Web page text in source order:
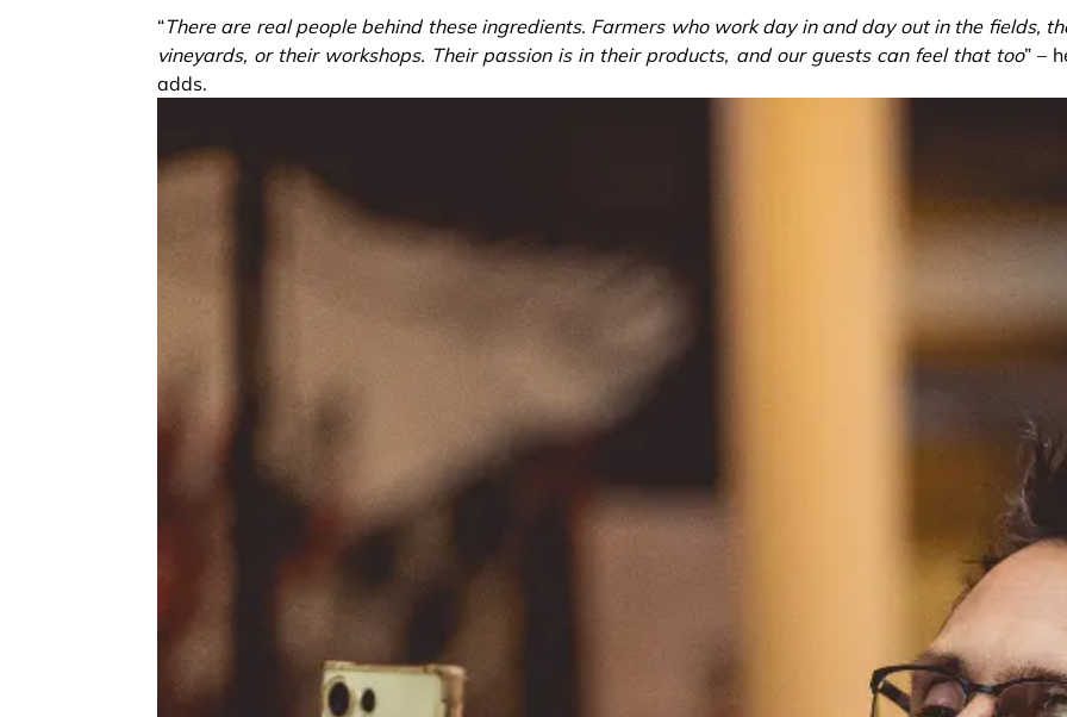
“There are real people behind these ingredients. Farmers who work day in and day out in the fields,
vineyards, or their workshops. Their passion is in their products, and our guests can feel that too” –
adds.